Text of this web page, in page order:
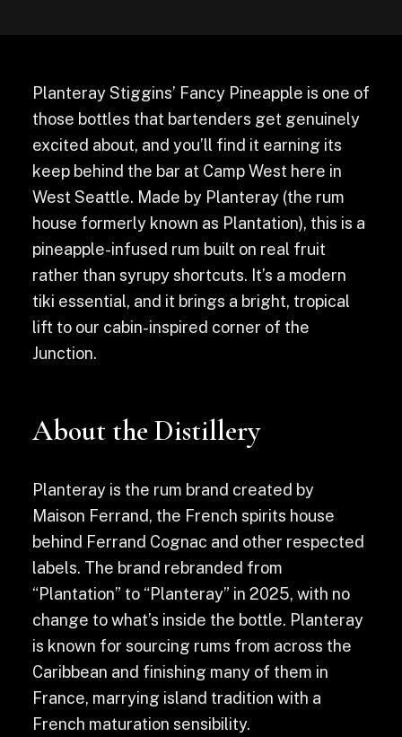
Planteray Stiggins’ Fancy Pineapple is one of
those bottles that bartenders get genuinely
excited about, and you’ll find it earning its
keep behind the bar at Camp West here in
West Seattle. Made by Planteray (the rum
house formerly known as Plantation), this is a
pineapple-infused rum built on real fruit
rather than syrupy shortcuts. It’s a modern
tiki essential, and it brings a bright, tropical
lift to our cabin-inspired corner of the
Junction.
About the Distillery
Planteray is the rum brand created by
Maison Ferrand, the French spirits house
behind Ferrand Cognac and other respected
labels. The brand rebranded from
“Plantation” to “Planteray” in 2025, with no
change to what’s inside the bottle. Planteray
is known for sourcing rums from across the
Caribbean and finishing many of them in
France, marrying island tradition with a
French maturation sensibility.